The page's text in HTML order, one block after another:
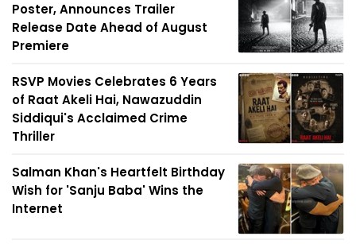
Poster, Announces Trailer
Release Date Ahead of August
Premiere
RSVP Movies Celebrates 6 Years
of Raat Akeli Hai, Nawazuddin
Siddiqui's Acclaimed Crime
Thriller
Salman Khan's Heartfelt Birthday
Wish for 'Sanju Baba' Wins the
Internet